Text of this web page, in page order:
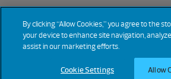
© 2026 RSM CANADA LLP. All rights reserved.
Privacy Sitemap
By clicking “Allow Cookies,” you agree to the
your device to enhance site navigation,
assist in our marketing efforts.
Cookie Settings Allow